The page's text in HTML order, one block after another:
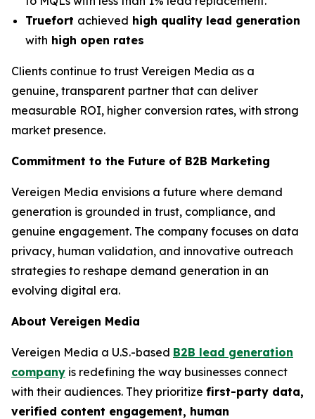
Truefort achieved high quality lead generation
with high open rates
Clients continue to trust Vereigen Media as a
genuine, transparent partner that can deliver
measurable ROI, higher conversion rates, with strong
market presence.
Commitment to the Future of B2B Marketing
Vereigen Media envisions a future where demand
generation is grounded in trust, compliance, and
genuine engagement. The company focuses on data
privacy, human validation, and innovative outreach
strategies to reshape demand generation in an
evolving digital era.
About Vereigen Media
Vereigen Media a U.S.-based B2B lead generation
company is redefining the way businesses connect
with their audiences. They prioritize first-party data,
verified content engagement, human